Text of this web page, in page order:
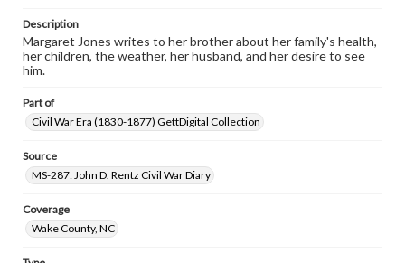
Description
Margaret Jones writes to her brother about her family's health,
her children, the weather, her husband, and her desire to see
him.
Part of
Civil War Era (1830-1877) GettDigital Collection
Source
MS-287: John D. Rentz Civil War Diary
Coverage
Wake County, NC